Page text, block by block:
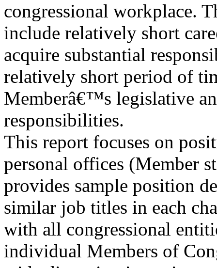
congressional workplace.
include relatively short
acquire substantial
relatively short period of
Memberâ€™s legislative
responsibilities.
This report focuses on
personal offices (Member
provides sample position
similar job titles in each
with all congressional
individual Members of